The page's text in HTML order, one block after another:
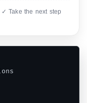
Take the next step